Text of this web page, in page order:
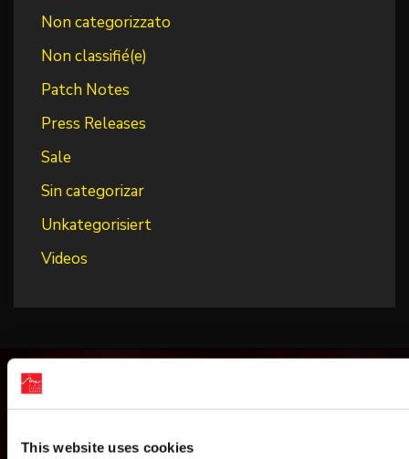
This website uses cookies
Non categorizzato
Non classifié(e)
Patch Notes
Press Releases
Sale
Sin categorizar
Unkategorisiert
Videos